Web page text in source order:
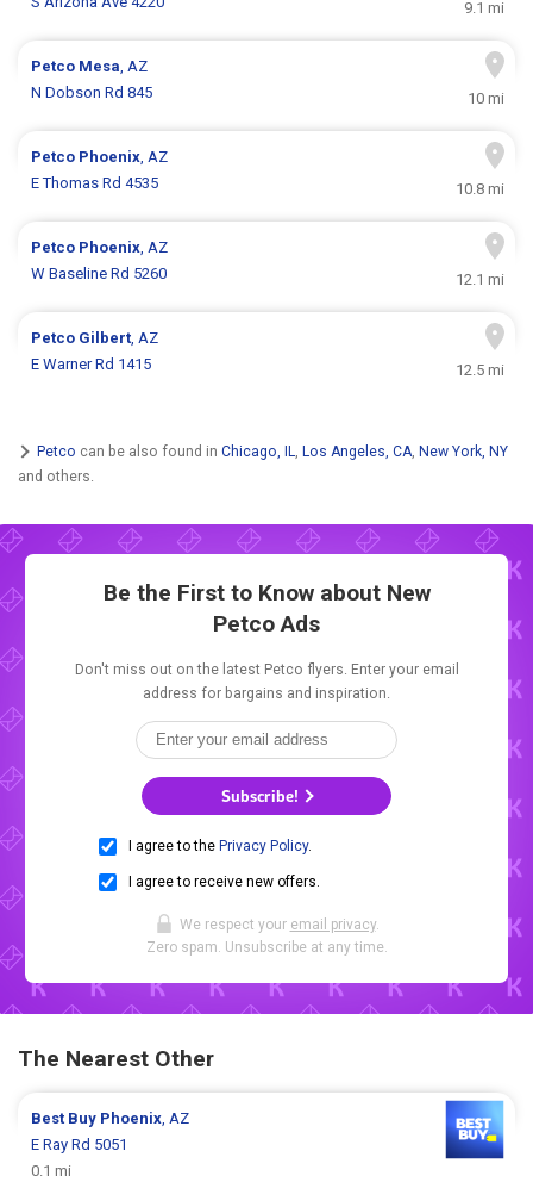
9.1 mi
Petco Mesa, AZ
N Dobson Rd 845
10 mi
Petco Phoenix, AZ
E Thomas Rd 4535
10.8 mi
Petco Phoenix, AZ
W Baseline Rd 5260
12.1 mi
Petco Gilbert, AZ
E Warner Rd 1415
12.5 mi
Petco can be also found in Chicago, IL, Los Angeles, CA, New York, NY
and others.
Be the First to Know about New
Petco Ads
Don't miss out on the latest Petco flyers. Enter your email
address for bargains and inspiration.
Subscribe!
I agree to the Privacy Policy.
I agree to receive new offers.
We respect your email privacy.
Zero spam. Unsubscribe at any time.
The Nearest Other
Best Buy Phoenix, AZ
E Ray Rd 5051
0.1 mi